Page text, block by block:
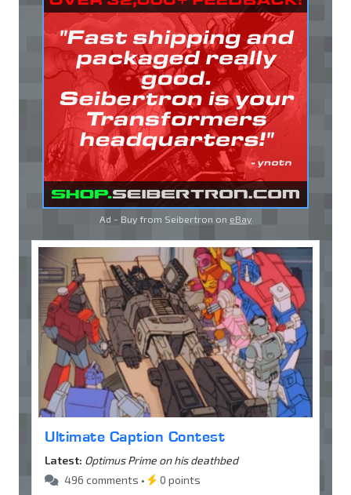
Ad - Buy from Seibertron on eBay
Ultimate Caption Contest
Latest: Optimus Prime on his deathbed
496 comments •
0 points